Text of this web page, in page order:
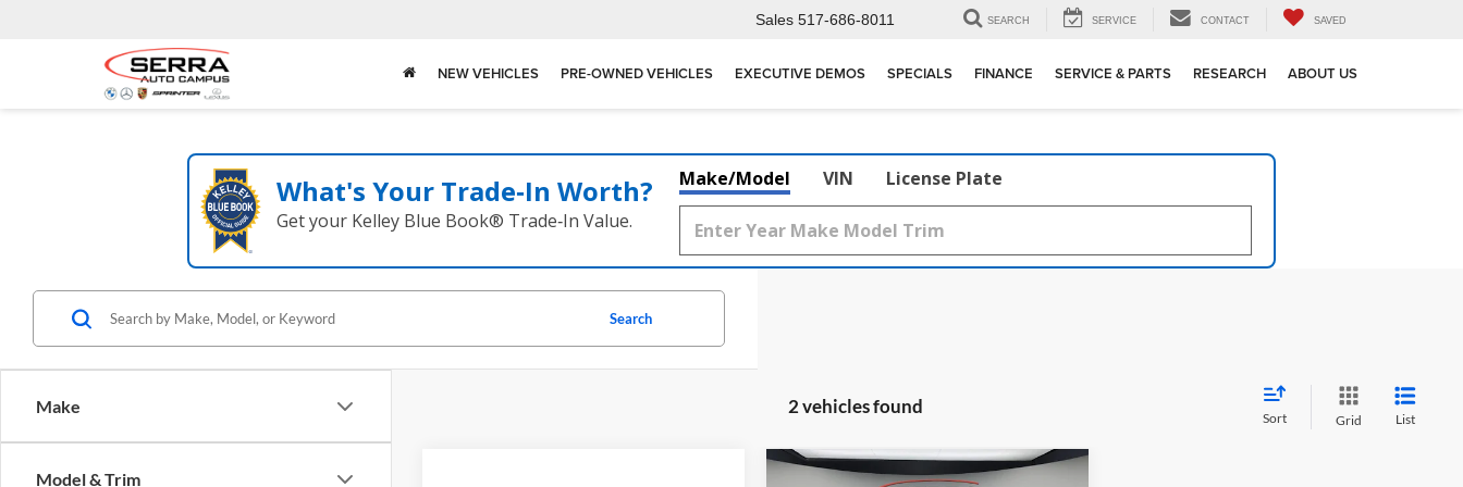
Sales 517-686-8011 SEARCH SERVICE CONTACT SAVED
NEW VEHICLES PRE-OWNED VEHICLES EXECUTIVE DEMOS SPECIALS FINANCE SERVICE & PARTS RESEARCH ABOUT US
What's Your Trade‑In Worth?
Get your Kelley Blue Book® Trade‑In Value.
Make/Model VIN License Plate
Make
Model & Trim
Search
2 vehicles found
Sort Grid List
Compare Vehicle